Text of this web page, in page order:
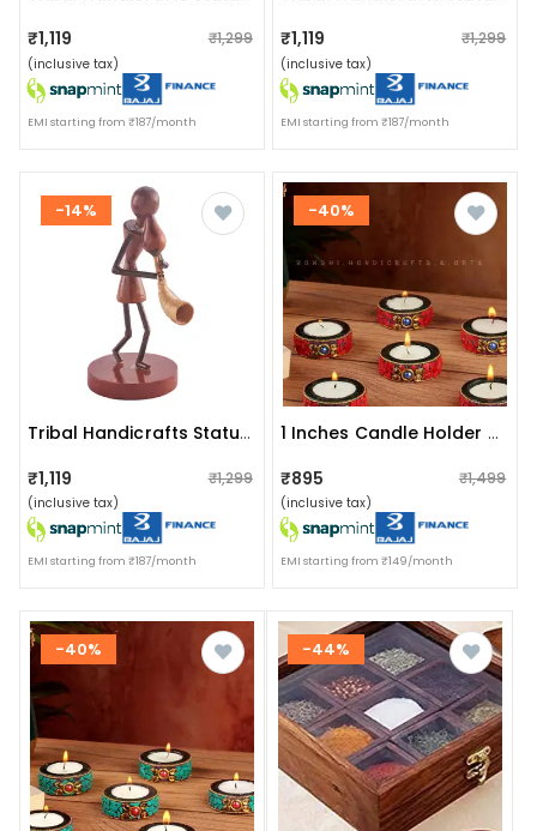
₹1,119 ₹1,299
(inclusive tax)
EMI starting from ₹187/month
₹1,119 ₹1,299
(inclusive tax)
EMI starting from ₹187/month
-14%
Tribal Handicrafts Statue I Tribal Music Player I Tarapkari
₹1,119 ₹1,299
(inclusive tax)
EMI starting from ₹187/month
-40%
1 Inches Candle Holder Set Of 6 Wooden Decorative Tealight
₹895 ₹1,499
(inclusive tax)
EMI starting from ₹149/month
-40% -44%